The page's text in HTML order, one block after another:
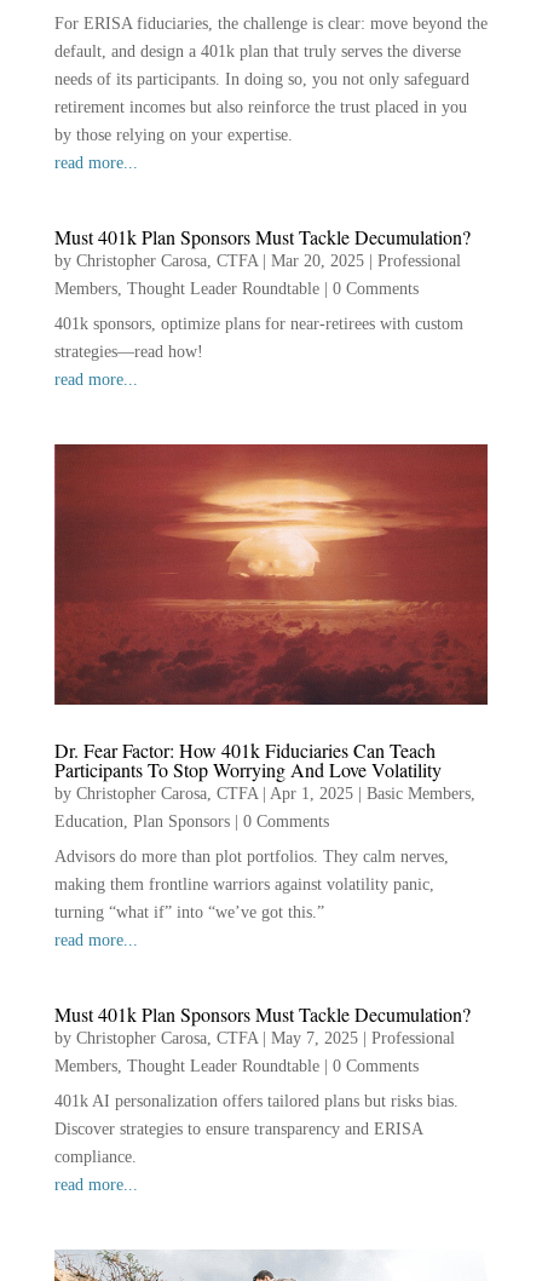
For ERISA fiduciaries, the challenge is clear: move beyond the
default, and design a 401k plan that truly serves the diverse
needs of its participants. In doing so, you not only safeguard
retirement incomes but also reinforce the trust placed in you
by those relying on your expertise.
read more...
Must 401k Plan Sponsors Must Tackle Decumulation?
by Christopher Carosa, CTFA| Mar 20, 2025| Professional
Members, Thought Leader Roundtable| 0 Comments
401k sponsors, optimize plans for near-retirees with custom
strategies—read how!
read more...
Dr. Fear Factor: How 401k Fiduciaries Can Teach
Participants To Stop Worrying And Love Volatility
by Christopher Carosa, CTFA| Apr 1, 2025| Basic Members,
Education Plan Sponsors| 0 Comments
Advisors do more than plot portfolios. They calm nerves,
making them frontline warriors against volatility panic,
turning “what if” into “we’ve got this.”
read more...
Must 401k Plan Sponsors Must Tackle Decumulation?
by Christopher Carosa, CTFA| May 7, 2025| Professional
Members, Thought Leader Roundtable| 0 Comments
401k AI personalization offers tailored plans but risks bias.
Discover strategies to ensure transparency and ERISA
compliance.
read more...